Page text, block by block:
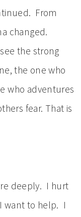
From
changed.
the strong
the one who
who adventures
fear. That is
deeply. I hurt
want to help. I